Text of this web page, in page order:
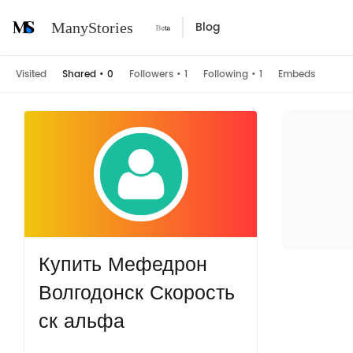
ManyStories Blog
Visited Shared • 0 Followers • 1 Following • 1 Embeds
Купить Мефедрон
Волгодонск Скорость
ск альфа